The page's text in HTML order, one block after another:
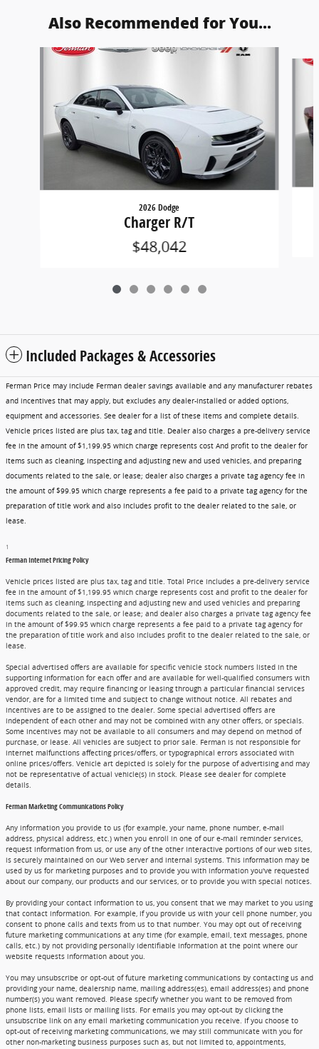
Also Recommended for You...
Slide 1 of 6
2026 Dodge
Charger R/T
$48,042
Included Packages & Accessories
Ferman Price may include Ferman dealer savings available and any manufacturer rebates
and incentives that may apply, but excludes any dealer-installed or added options,
equipment and accessories. See dealer for a list of these items and complete details.
Vehicle prices listed are plus tax, tag and title. Dealer also charges a pre-delivery service
fee in the amount of $1,199.95 which charge represents cost And profit to the dealer for
items such as cleaning, inspecting and adjusting new and used vehicles, and preparing
documents related to the sale, or lease; dealer also charges a private tag agency fee in
the amount of $99.95 which charge represents a fee paid to a private tag agency for the
preparation of title work and also includes profit to the dealer related to the sale, or
lease.
1
Ferman Internet Pricing Policy
Vehicle prices listed are plus tax, tag and title. Total Price includes a pre-delivery service
fee in the amount of $1,199.95 which charge represents cost and profit to the dealer for
items such as cleaning, inspecting and adjusting new and used vehicles and preparing
documents related to the sale, or lease; and dealer also charges a private tag agency fee
in the amount of $99.95 which charge represents a fee paid to a private tag agency for
the preparation of title work and also includes profit to the dealer related to the sale, or
lease.
Special advertised offers are available for specific vehicle stock numbers listed in the
supporting information for each offer and are available for well-qualified consumers with
approved credit, may require financing or leasing through a particular financial services
vendor, are for a limited time and subject to change without notice. All rebates and
incentives are to be assigned to the dealer. Some special advertised offers are
independent of each other and may not be combined with any other offers, or specials.
Some incentives may not be available to all consumers and may depend on method of
purchase, or lease. All vehicles are subject to prior sale. Ferman is not responsible for
internet malfunctions affecting prices/offers, or typographical errors associated with
online prices/offers. Vehicle art depicted is solely for the purpose of advertising and may
not be representative of actual vehicle(s) in stock. Please see dealer for complete
details.
Ferman Marketing Communications Policy
Any information you provide to us (for example, your name, phone number, e-mail
address, physical address, etc.) when you enroll in one of our e-mail reminder services,
request information from us, or use any of the other interactive portions of our web sites,
is securely maintained on our Web server and internal systems. This information may be
used by us for marketing purposes and to provide you with information you've requested
about our company, our products and our services, or to provide you with special notices.
By providing your contact information to us, you consent that we may market to you using
that contact information. For example, if you provide us with your cell phone number, you
consent to phone calls and texts from us to that number. You may opt out of receiving
future marketing communications at any time (for example, email, text messages, phone
calls, etc.) by not providing personally identifiable information at the point where our
website requests information about you.
You may unsubscribe or opt-out of future marketing communications by contacting us and
providing your name, dealership name, mailing address(es), email address(es) and phone
number(s) you want removed. Please specify whether you want to be removed from
phone lists, email lists or mailing lists. For emails you may opt-out by clicking the
unsubscribe link on any email marketing communication you receive. If you choose to
opt-out of receiving marketing communications, we may still communicate with you for
other non-marketing business purposes such as, but not limited to, appointments,